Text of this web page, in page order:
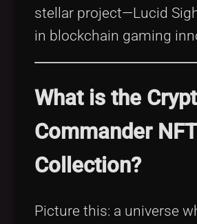
stellar project—Lucid
in blockchain gaming
What is the
Commander NFT
Collection?
Picture this: a universe